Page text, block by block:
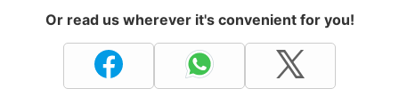
Or read us wherever it's convenient for you!